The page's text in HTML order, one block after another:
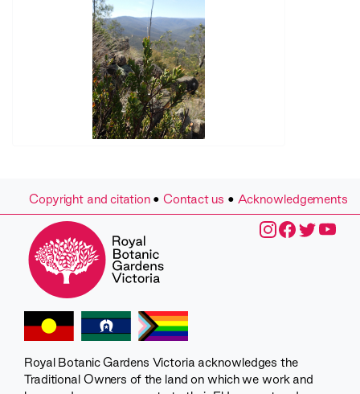
Copyright and citation•Contact us • Acknowledgements
Royal Botanic Gardens Victoria acknowledges the
Traditional Owners of the land on which we work and